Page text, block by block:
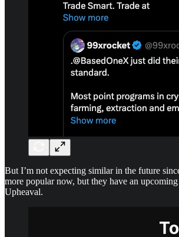
But I’m not expecting similar in the future
more popular now, but they have an
Upheaval.